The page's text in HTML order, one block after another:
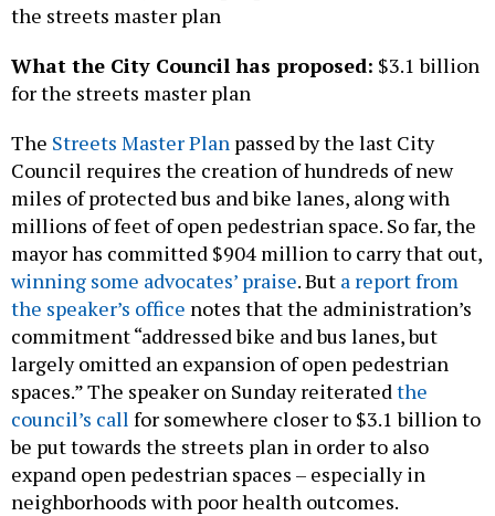
the streets master plan
What the City Council has proposed: $3.1 billion
for the streets master plan
The Streets Master Plan passed by the last City
Council requires the creation of hundreds of new
miles of protected bus and bike lanes, along with
millions of feet of open pedestrian space. So far, the
mayor has committed $904 million to carry that out,
winning some advocates’ praise. But a report from
the speaker’s office notes that the administration’s
commitment “addressed bike and bus lanes, but
largely omitted an expansion of open pedestrian
spaces.” The speaker on Sunday reiteratedthe
council’s call for somewhere closer to $3.1 billion to
be put towards the streets plan in order to also
expand open pedestrian spaces – especially in
neighborhoods with poor health outcomes.